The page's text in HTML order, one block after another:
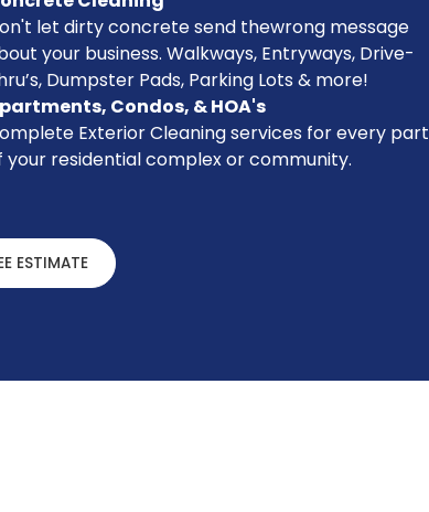
let dirty concrete send thewrong message
your business. Walkways, Entryways, Drive-
Dumpster Pads, Parking Lots & more!
Condos, & HOA's
Exterior Cleaning services for every part
your residential complex or community.
ESTIMATE